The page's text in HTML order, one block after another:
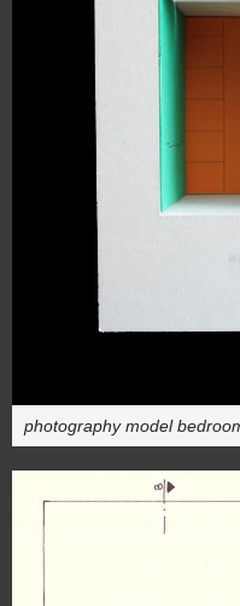
photography model